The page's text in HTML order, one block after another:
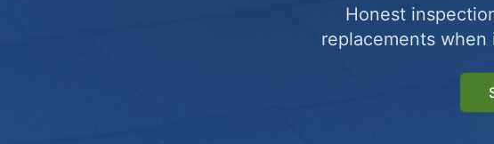
Honest
replacements